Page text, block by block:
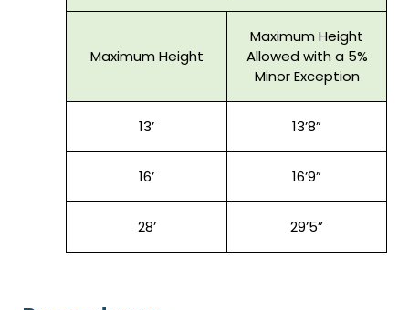
Maximum Height
Maximum Height
Allowed with a 5%
Minor Exception
13’ 13’8”
16’ 16’9”
28’ 29’5”